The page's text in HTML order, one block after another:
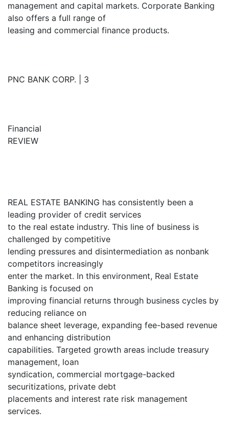
management and capital markets. Corporate Banking
also offers a full range of
leasing and commercial finance products.
PNC BANK CORP. | 3
Financial
REVIEW
REAL ESTATE BANKING has consistently been a
leading provider of credit services
to the real estate industry. This line of business is
challenged by competitive
lending pressures and disintermediation as nonbank
competitors increasingly
enter the market. In this environment, Real Estate
Banking is focused on
improving financial returns through business cycles by
reducing reliance on
balance sheet leverage, expanding fee-based revenue
and enhancing distribution
capabilities. Targeted growth areas include treasury
management, loan
syndication, commercial mortgage-backed
securitizations, private debt
placements and interest rate risk management
services.